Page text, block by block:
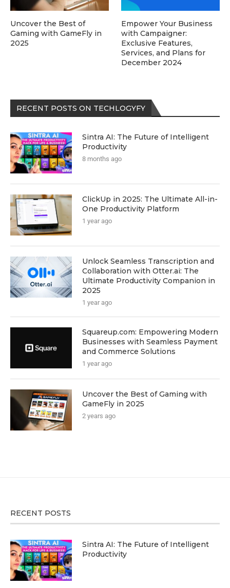
RECENT POSTS ON TECHLOGYFY
Sintra AI: The Future of Intelligent
Productivity
8 months ago
ClickUp in 2025: The Ultimate All-in-
One Productivity Platform
1 year ago
Unlock Seamless Transcription and
Collaboration with Otter.ai: The
Ultimate Productivity Companion in
2025
1 year ago
Squareup.com: Empowering Modern
Businesses with Seamless Payment
and Commerce Solutions
1 year ago
Uncover the Best of Gaming with
GameFly in 2025
2 years ago
Uncover the Best of
Gaming with GameFly in
2025
Empower Your Business
with Campaigner:
Exclusive Features,
Services, and Plans for
December 2024
RECENT POSTS
Sintra AI: The Future of Intelligent
Productivity